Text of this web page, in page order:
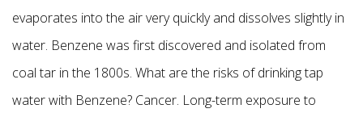
evaporates into the air very quickly and dissolves slightly in
water. Benzene was first discovered and isolated from
coal tar in the 1800s. What are the risks of drinking tap
water with Benzene? Cancer. Long-term exposure to